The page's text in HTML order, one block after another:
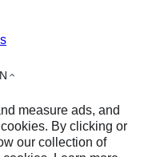
measure ads, and
By clicking or
our collection of